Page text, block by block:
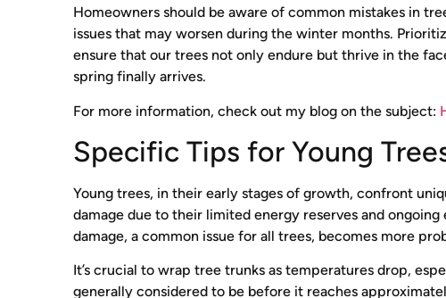
Homeowners should be aware of common mistakes in
issues that may worsen during the winter months.
ensure that our trees not only endure but thrive in the
spring finally arrives.
For more information, check out my blog on the subject:
Specific Tips for Young
Young trees, in their early stages of growth, confront
damage due to their limited energy reserves and
damage, a common issue for all trees, becomes more
It’s crucial to wrap tree trunks as temperatures drop,
generally considered to be before it reaches